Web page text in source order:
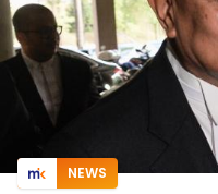
NEWS